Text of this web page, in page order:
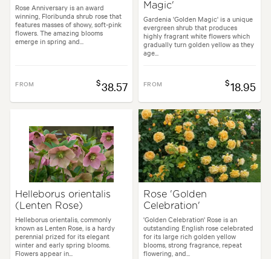
Rose Anniversary is an award
winning, Floribunda shrub rose that
features masses of showy, soft-pink
flowers. The amazing blooms
emerge in spring and...
FROM $38.57
Magic'
Gardenia 'Golden Magic' is a unique
evergreen shrub that produces
highly fragrant white flowers which
gradually turn golden yellow as they
age...
FROM $18.95
Helleborus orientalis
(Lenten Rose)
Helleborus orientalis, commonly
known as Lenten Rose, is a hardy
perennial prized for its elegant
winter and early spring blooms.
Flowers appear in...
Rose 'Golden
Celebration'
'Golden Celebration' Rose is an
outstanding English rose celebrated
for its large rich golden yellow
blooms, strong fragrance, repeat
flowering, and...